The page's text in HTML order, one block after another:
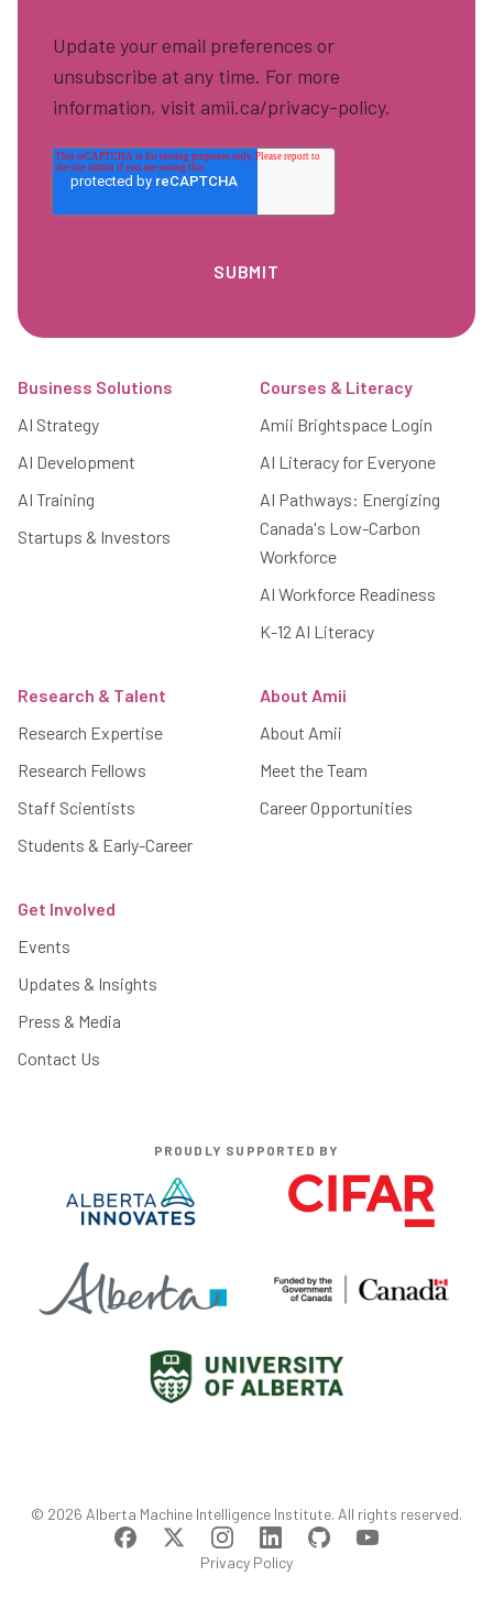
Update your email preferences or
unsubscribe at any time. For more
information, visit amii.ca/privacy-policy.
Business Solutions
AI Strategy
AI Development
AI Training
Startups & Investors
Courses & Literacy
Amii Brightspace Login
AI Literacy for Everyone
AI Pathways: Energizing
Canada's Low-Carbon
Workforce
AI Workforce Readiness
K-12 AI Literacy
Research & Talent
Research Expertise
Research Fellows
Staff Scientists
Students & Early-Career
About Amii
About Amii
Meet the Team
Career Opportunities
Get Involved
Events
Updates & Insights
Press & Media
Contact Us
PROUDLY SUPPORTED BY
© 2026 Alberta Machine Intelligence Institute. All rights reserved.
Privacy Policy